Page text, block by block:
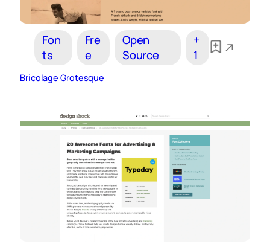
Fon
ts
Fre
e
Open
Source
+
1
Bricolage Grotesque